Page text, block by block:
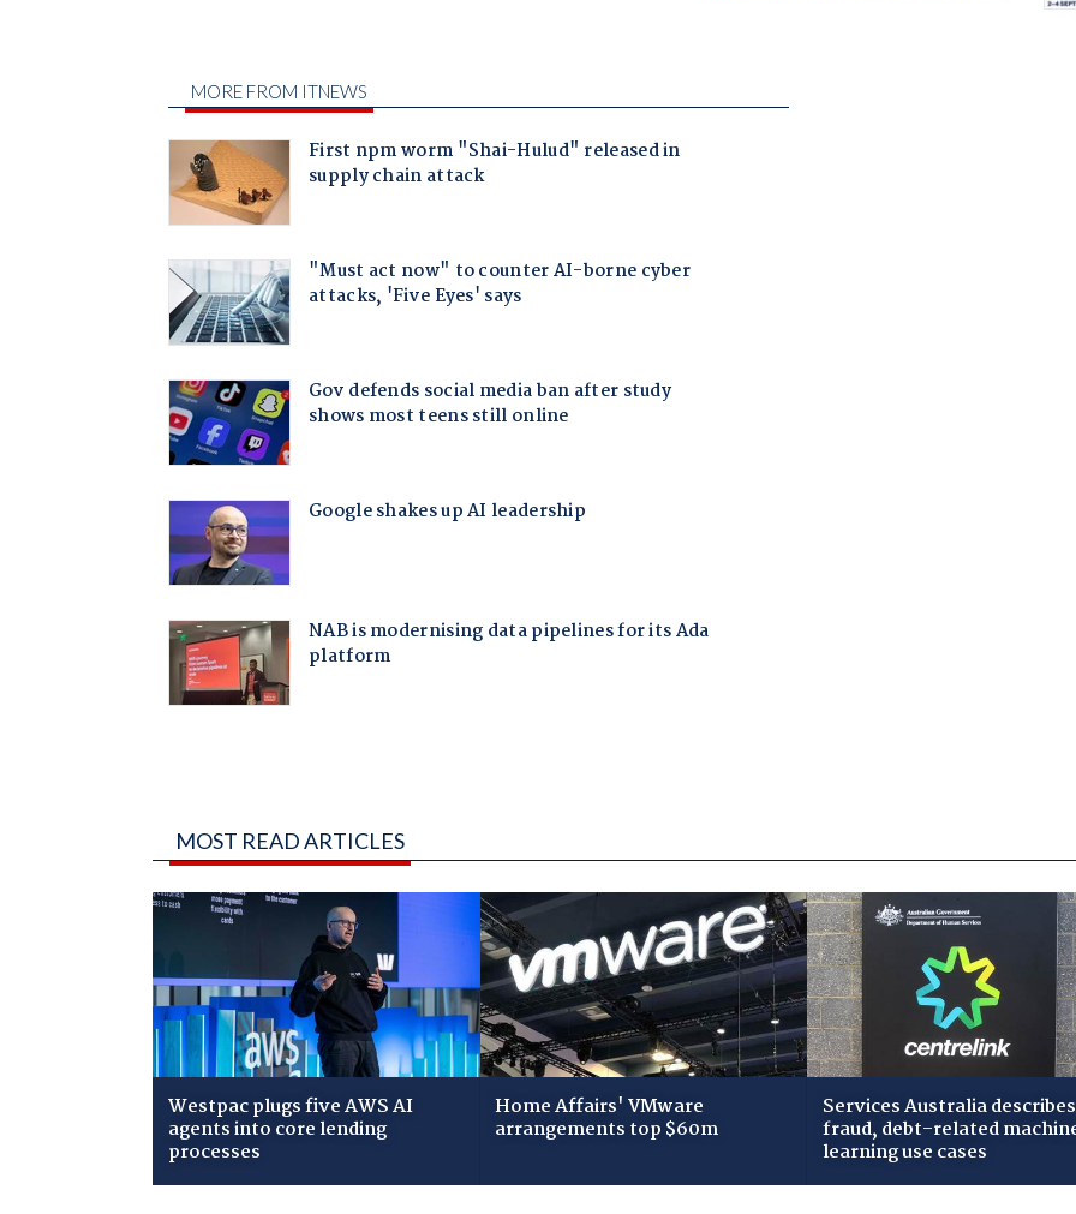
MOST READ ARTICLES
Westpac plugs five AWS AI
agents into core lending
processes
Home Affairs' VMware
arrangements top $60m
Services Australia describes
fraud, debt-related
learning use cases